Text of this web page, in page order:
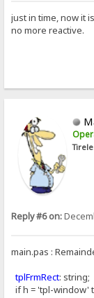
just in time, now it
no more reactive.
Reply #6 on:
main.pas :
tplFrmRect: string;
if h = 'tpl-window'